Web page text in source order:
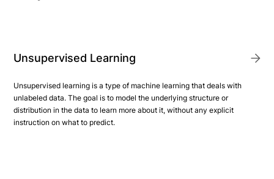
Unsupervised Learning
Unsupervised learning is a type of machine learning that deals with
unlabeled data. The goal is to model the underlying structure or
distribution in the data to learn more about it, without any explicit
instruction on what to predict.